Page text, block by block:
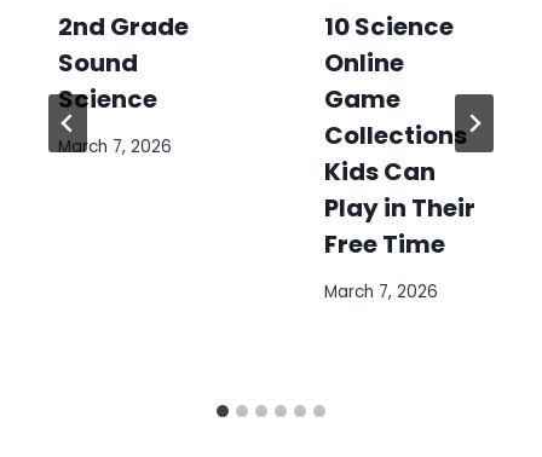
2nd Grade
Sound
Science
March 7, 2026
10 Science
Online
Game
Collections
Kids Can
Play in Their
Free Time
March 7, 2026